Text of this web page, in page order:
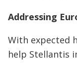
Addressing
With expected
help Stellantis